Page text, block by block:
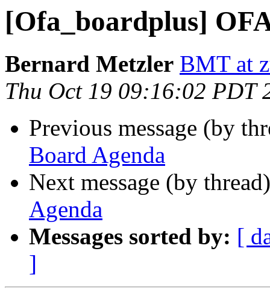
[Ofa_boardplus]
Bernard Metzler BMT at
Thu Oct 19 09:16:02 PDT
Previous message (by
Board Agenda
Next message (by
Agenda
Messages sorted by: [
]